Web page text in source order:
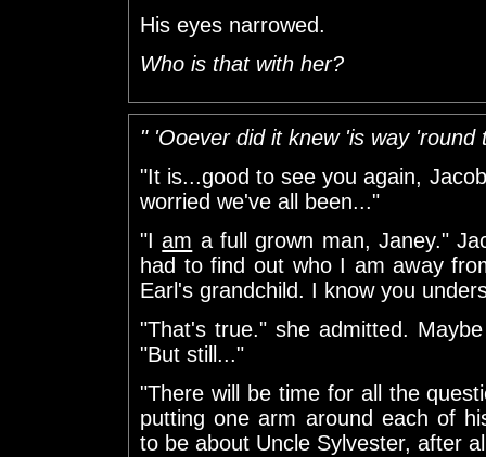
His eyes narrowed.
Who is that with her?
" 'Ooever did it knew 'is way 'round
"It is...good to see you again,
worried we've all been..."
"Iam a full grown man, Janey."
had to find out who I am away
Earl's grandchild. I know you
"That's true." she admitted.
"But still..."
"There will be time for all the
putting one arm around each of
to be about Uncle Sylvester, after